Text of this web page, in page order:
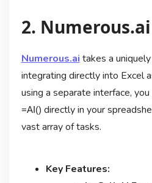
2. Numerous.ai
Numerous.ai takes a
integrating directly into Excel
using a separate interface,
=AI() directly in your
vast array of tasks.
Key Features: